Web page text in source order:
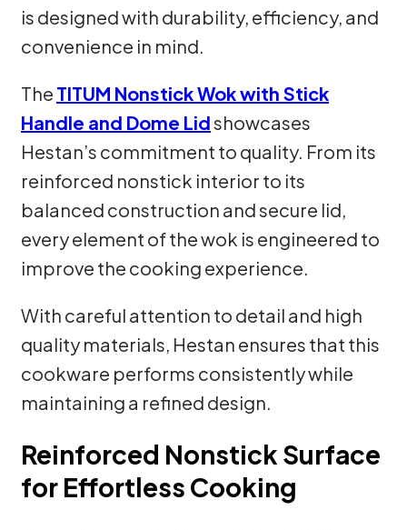
is designed with durability, efficiency, and
convenience in mind.
The TITUM Nonstick Wok with Stick
Handle and Dome Lidshowcases
Hestan’s commitment to quality. From its
reinforced nonstick interior to its
balanced construction and secure lid,
every element of the wok is engineered to
improve the cooking experience.
With careful attention to detail and high
quality materials, Hestan ensures that this
cookware performs consistently while
maintaining a refined design.
Reinforced Nonstick Surface
for Effortless Cooking